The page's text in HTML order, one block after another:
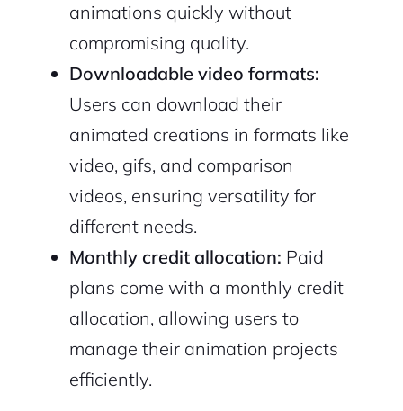
animations quickly without
compromising quality.
Downloadable video formats:
Users can download their
animated creations in formats like
video, gifs, and comparison
videos, ensuring versatility for
different needs.
Monthly credit allocation: Paid
plans come with a monthly credit
allocation, allowing users to
manage their animation projects
efficiently.
2M+
Continue with Google